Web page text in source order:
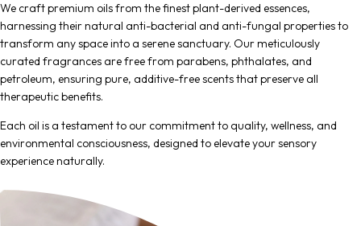
We craft premium oils from the finest plant-derived essences,
harnessing their natural anti-bacterial and anti-fungal properties to
transform any space into a serene sanctuary. Our meticulously
curated fragrances are free from parabens, phthalates, and
petroleum, ensuring pure, additive-free scents that preserve all
therapeutic benefits.
Each oil is a testament to our commitment to quality, wellness, and
environmental consciousness, designed to elevate your sensory
experience naturally.